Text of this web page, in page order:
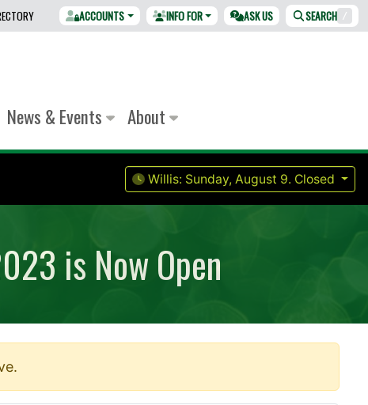
ACCOUNTS INFO FOR ASK US SEARCH /
News & Events About
Willis: Sunday, August 9. Closed
is Now Open